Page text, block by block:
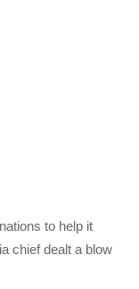
to help it
chief dealt a blow